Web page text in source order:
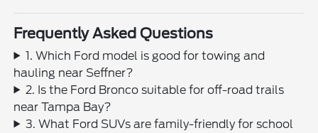
Frequently Asked Questions
1. Which Ford model is good for towing and
hauling near Seffner?
2. Is the Ford Bronco suitable for off-road trails
near Tampa Bay?
3. What Ford SUVs are family-friendly for school